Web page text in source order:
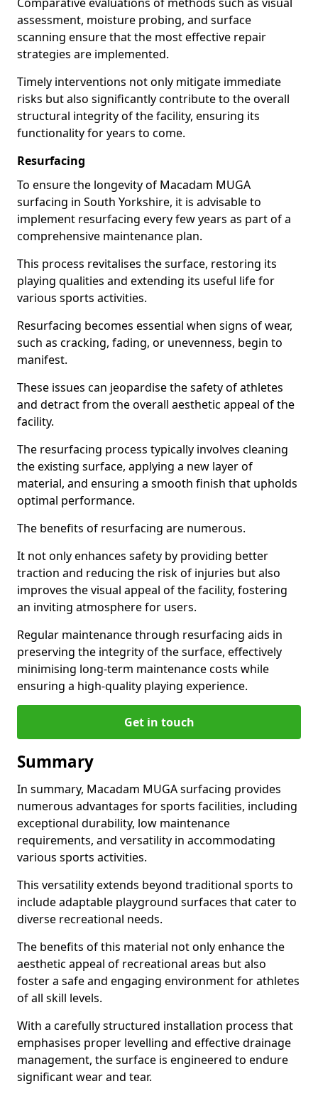
assessment, moisture probing, and surface
scanning ensure that the most effective repair
strategies are implemented.
Timely interventions not only mitigate immediate
risks but also significantly contribute to the overall
structural integrity of the facility, ensuring its
functionality for years to come.
Resurfacing
To ensure the longevity of Macadam MUGA
surfacing in South Yorkshire, it is advisable to
implement resurfacing every few years as part of a
comprehensive maintenance plan.
This process revitalises the surface, restoring its
playing qualities and extending its useful life for
various sports activities.
Resurfacing becomes essential when signs of wear,
such as cracking, fading, or unevenness, begin to
manifest.
These issues can jeopardise the safety of athletes
and detract from the overall aesthetic appeal of the
facility.
The resurfacing process typically involves cleaning
the existing surface, applying a new layer of
material, and ensuring a smooth finish that upholds
optimal performance.
The benefits of resurfacing are numerous.
It not only enhances safety by providing better
traction and reducing the risk of injuries but also
improves the visual appeal of the facility, fostering
an inviting atmosphere for users.
Regular maintenance through resurfacing aids in
preserving the integrity of the surface, effectively
minimising long-term maintenance costs while
ensuring a high-quality playing experience.
Get in touch
Summary
In summary, Macadam MUGA surfacing provides
numerous advantages for sports facilities, including
exceptional durability, low maintenance
requirements, and versatility in accommodating
various sports activities.
This versatility extends beyond traditional sports to
include adaptable playground surfaces that cater to
diverse recreational needs.
The benefits of this material not only enhance the
aesthetic appeal of recreational areas but also
foster a safe and engaging environment for athletes
of all skill levels.
With a carefully structured installation process that
emphasises proper levelling and effective drainage
management, the surface is engineered to endure
significant wear and tear.